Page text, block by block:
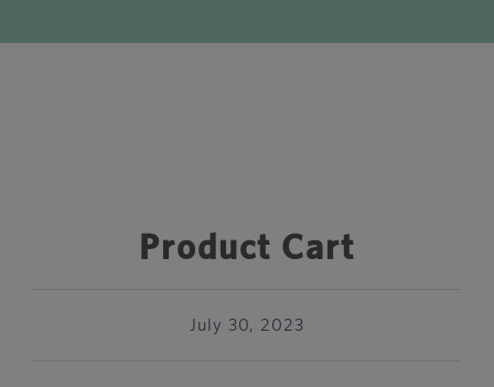
Product Cart
July 30, 2023